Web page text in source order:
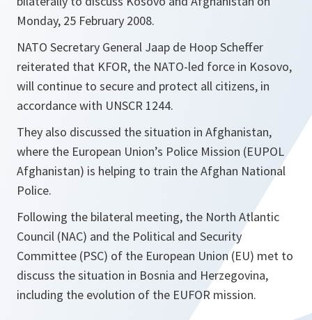
Monday, 25 February 2008.
NATO Secretary General Jaap de Hoop Scheffer
reiterated that KFOR, the NATO-led force in Kosovo,
will continue to secure and protect all citizens, in
accordance with UNSCR 1244.
They also discussed the situation in Afghanistan,
where the European Union’s Police Mission (EUPOL
Afghanistan) is helping to train the Afghan National
Police.
Following the bilateral meeting, the North Atlantic
Council (NAC) and the Political and Security
Committee (PSC) of the European Union (EU) met to
discuss the situation in Bosnia and Herzegovina,
including the evolution of the EUFOR mission.